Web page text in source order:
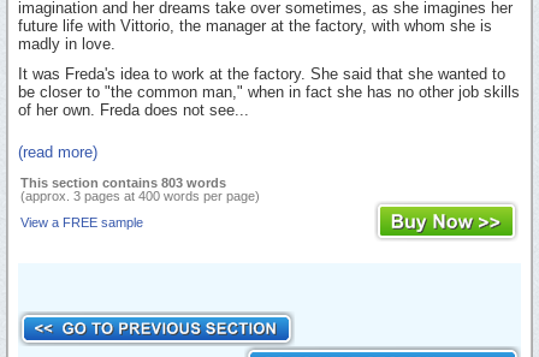
imagination and her dreams take over sometimes, as she imagines her
future life with Vittorio, the manager at the factory, with whom she is
madly in love.
It was Freda's idea to work at the factory. She said that she wanted to
be closer to "the common man," when in fact she has no other job skills
of her own. Freda does not see...
(read more)
This section contains 803 words
(approx. 3 pages at 400 words per page)
View a FREE sample